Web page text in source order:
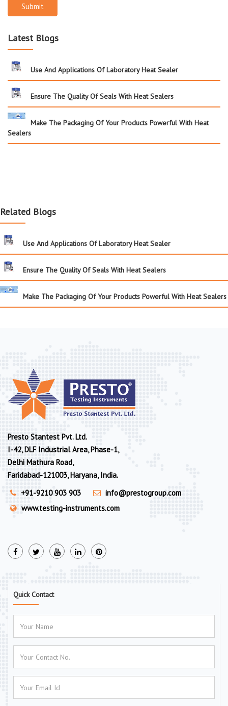
Submit
Latest Blogs
Use And Applications Of Laboratory Heat Sealer
Ensure The Quality Of Seals With Heat Sealers
Make The Packaging Of Your Products Powerful With Heat
Sealers
Related Blogs
Use And Applications Of Laboratory Heat Sealer
Ensure The Quality Of Seals With Heat Sealers
Make The Packaging Of Your Products Powerful With Heat Sealers
Presto Stantest Pvt. Ltd.
I-42, DLF Industrial Area, Phase-1,
Delhi Mathura Road,
Faridabad-121003, Haryana, India.
+91-9210 903 903
info@prestogroup.com
www.testing-instruments.com
Quick Contact